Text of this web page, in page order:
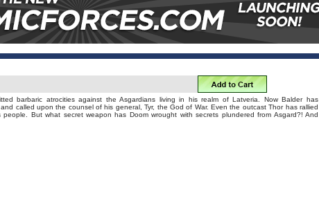
barbaric atrocities against the Asgardians living in his realm of Latveria. Now Balder has
called upon the counsel of his general, Tyr, the God of War. Even the outcast Thor has rallied
But what secret weapon has Doom wrought with secrets plundered from Asgard?! And